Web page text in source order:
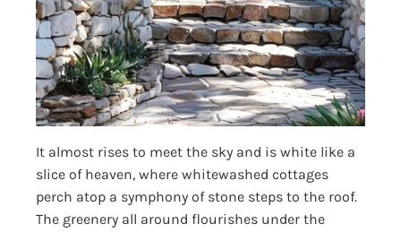
It almost rises to meet the sky and is white like a
slice of heaven, where whitewashed cottages
perch atop a symphony of stone steps to the roof.
The greenery all around flourishes under the